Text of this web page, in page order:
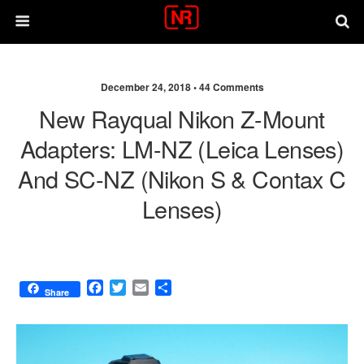
December 24, 2018 •44 Comments
New Rayqual Nikon Z-Mount
Adapters: LM-NZ (Leica Lenses)
And SC-NZ (Nikon S & Contax C
Lenses)
Share
F
c
T
i
t
E
a
l
a